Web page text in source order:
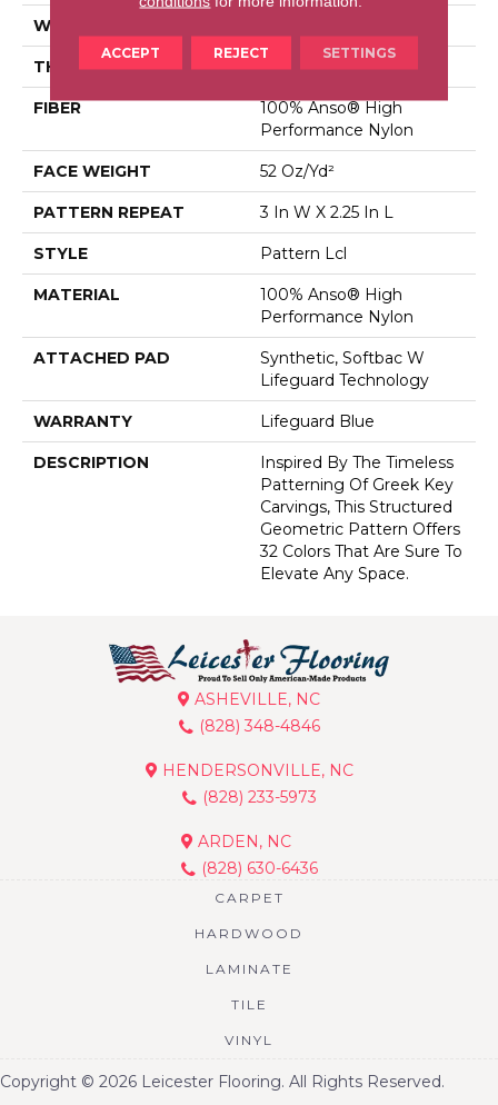
WIDTH
THICKNESS 0.49 In
FIBER
100% Anso® High
Performance Nylon
FACE WEIGHT 52 Oz/yd²
PATTERN REPEAT 3 In W X 2.25 In L
STYLE Pattern Lcl
MATERIAL
100% Anso® High
Performance Nylon
ATTACHED PAD
Synthetic, Softbac W
Lifeguard Technology
WARRANTY Lifeguard Blue
DESCRIPTION
Inspired By The Timeless
Patterning Of Greek Key
Carvings, This Structured
Geometric Pattern Offers
32 Colors That Are Sure To
Elevate Any Space.
ASHEVILLE, NC
(828) 348-4846
HENDERSONVILLE, NC
(828) 233-5973
ARDEN, NC
(828) 630-6436
CARPET
HARDWOOD
LAMINATE
TILE
VINYL
Copyright © 2026 Leicester Flooring. All Rights Reserved.
ACCEPT REJECT SETTINGS